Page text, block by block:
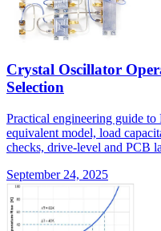
Crystal Oscillator
Selection
Practical engineering guide
equivalent model, load
checks, drive-level and PCB
September 24, 2025